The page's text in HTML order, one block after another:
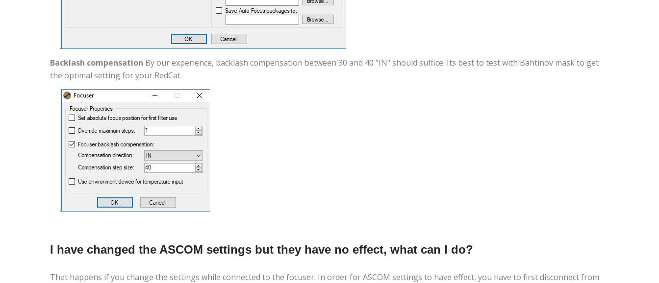
Backlash compensation By our experience, backlash compensation between 30 and 40 "IN" should suffice. Its best to test with Bahtinov mask to get
the optimal setting for your RedCat.
I have changed the ASCOM settings but they have no effect, what can I do?
That happens if you change the settings while connected to the focuser. In order for ASCOM settings to have effect, you have to first disconnect from